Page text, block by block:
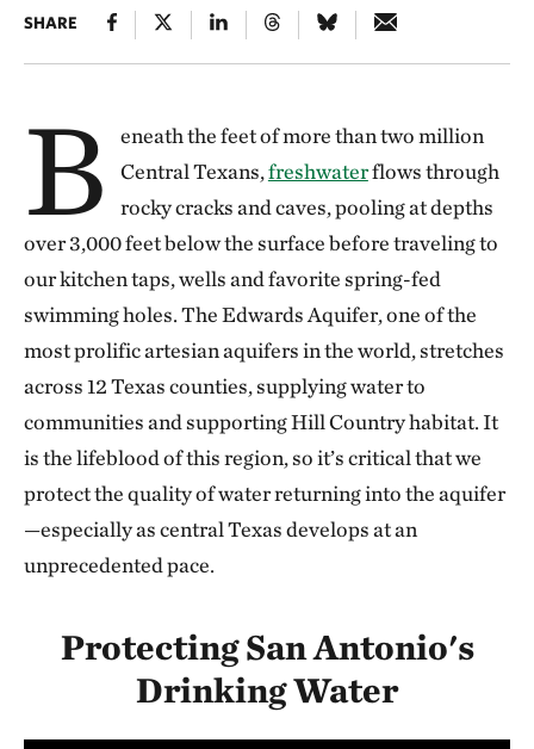
SHARE
B
eneath the feet of more than two million
Central Texans,freshwaterflows through
rocky cracks and caves, pooling at depths
over 3,000 feet below the surface before traveling to
our kitchen taps, wells and favorite spring-fed
swimming holes. The Edwards Aquifer, one of the
most prolific artesian aquifers in the world, stretches
across 12 Texas counties, supplying water to
communities and supporting Hill Country habitat. It
is the lifeblood of this region, so it’s critical that we
protect the quality of water returning into the aquifer
—especially as central Texas develops at an
unprecedented pace.
Protecting San Antonio's
Drinking Water